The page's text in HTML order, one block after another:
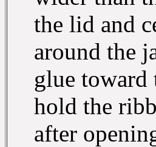
the lid and
around the
glue
hold the
after